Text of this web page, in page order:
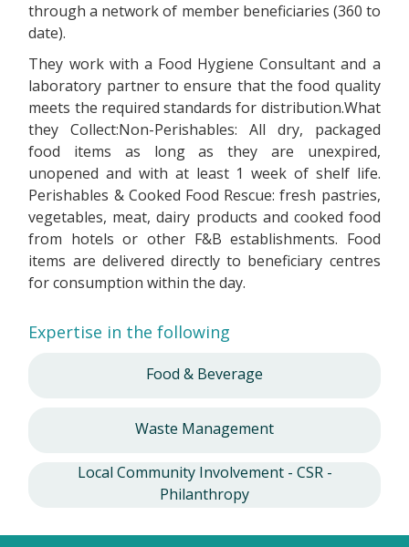
through a network of member beneficiaries (360 to
date).
They work with a Food Hygiene Consultant and a
laboratory partner to ensure that the food quality
meets the required standards for distribution.What
they Collect:Non-Perishables: All dry, packaged
food items as long as they are unexpired,
unopened and with at least 1 week of shelf life.
Perishables & Cooked Food Rescue: fresh pastries,
vegetables, meat, dairy products and cooked food
from hotels or other F&B establishments. Food
items are delivered directly to beneficiary centres
for consumption within the day.
Expertise in the following
Food & Beverage
Waste Management
Local Community Involvement - CSR -
Philanthropy